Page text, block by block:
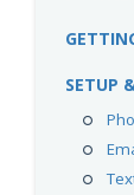
SETUP